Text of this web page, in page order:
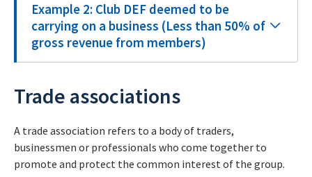
Example 2: Club DEF deemed to be
carrying on a business (Less than 50% of
gross revenue from members)
Trade associations
A trade association refers to a body of traders,
businessmen or professionals who come together to
promote and protect the common interest of the group.